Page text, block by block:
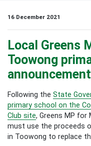
16 December 2021
Local Greens
Toowong
announcement
Following the State
primary school on the
Club site, Greens MP for
must use the proceeds
in Toowong to replace